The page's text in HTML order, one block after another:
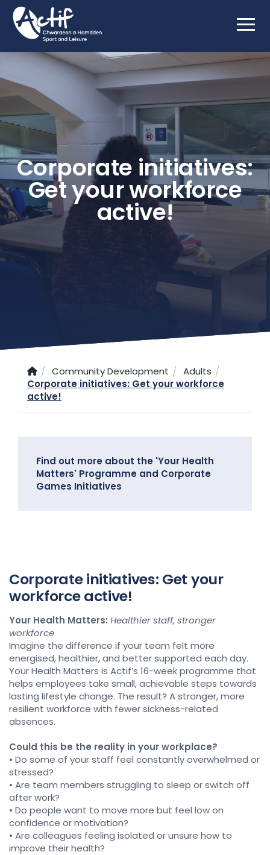
Corporate initiatives:
Get your workforce
active!
Community Development
Adults
Corporate initiatives: Get your workforce
active!
Find out more about the 'Your Health
Matters' Programme and Corporate
Games Initiatives
Corporate initiatives: Get your
workforce active!
Your Health Matters: Healthier staff, stronger
workforce
Imagine the difference if your team felt more
energised, healthier, and better supported each day.
Your Health Matters is Actif’s 16-week programme that
helps employees take small, achievable steps towards
lasting lifestyle change. The result? A stronger, more
resilient workforce with fewer sickness-related
absences.
Could this be the reality in your workplace?
• Do some of your staff feel constantly overwhelmed or
stressed?
• Are team members struggling to sleep or switch off
after work?
• Do people want to move more but feel low on
confidence or motivation?
• Are colleagues feeling isolated or unsure how to
improve their health?